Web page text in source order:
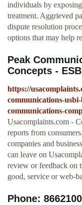
individuals by
treatment. Aggrieved
dispute resolution
options that may help
Peak
Concepts -
https://
communications-
communications-
Usacomplaints.com -
reports from
companies and
can leave on
review or feedback on
good, service or web-
Phone: